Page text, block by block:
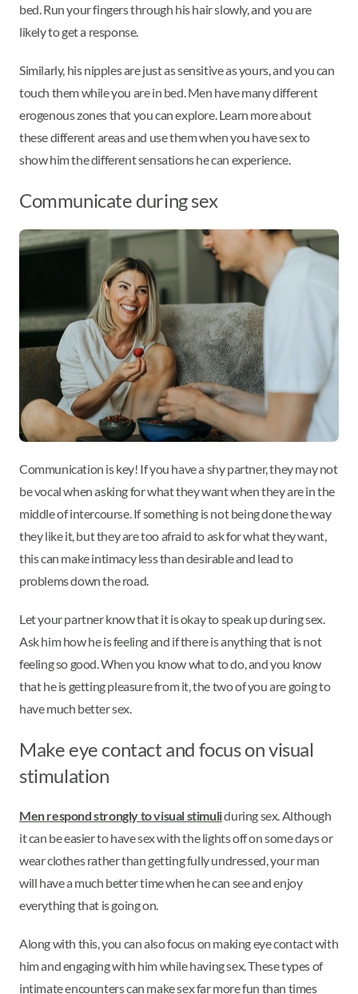
bed. Run your fingers through his hair slowly, and you are
likely to get a response.
Similarly, his nipples are just as sensitive as yours, and you can
touch them while you are in bed. Men have many different
erogenous zones that you can explore. Learn more about
these different areas and use them when you have sex to
show him the different sensations he can experience.
Communicate during sex
Communication is key! If you have a shy partner, they may not
be vocal when asking for what they want when they are in the
middle of intercourse. If something is not being done the way
they like it, but they are too afraid to ask for what they want,
this can make intimacy less than desirable and lead to
problems down the road.
Let your partner know that it is okay to speak up during sex.
Ask him how he is feeling and if there is anything that is not
feeling so good. When you know what to do, and you know
that he is getting pleasure from it, the two of you are going to
have much better sex.
Make eye contact and focus on visual
stimulation
Men respond strongly to visual stimuliduring sex. Although
it can be easier to have sex with the lights off on some days or
wear clothes rather than getting fully undressed, your man
will have a much better time when he can see and enjoy
everything that is going on.
Along with this, you can also focus on making eye contact with
him and engaging with him while having sex. These types of
intimate encounters can make sex far more fun than times